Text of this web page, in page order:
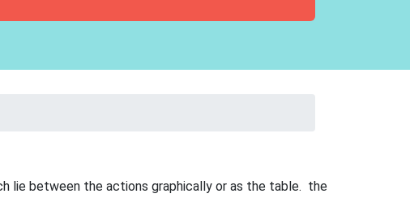
lie between the actions graphically or as the table. the